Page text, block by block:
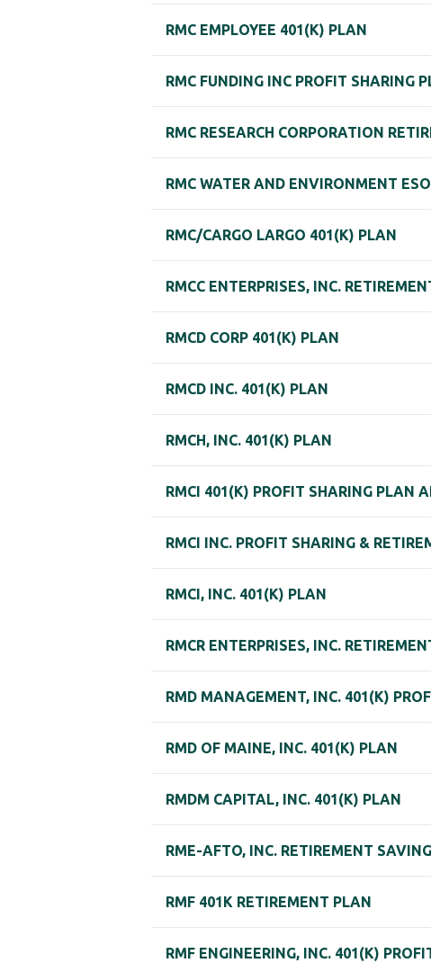
RMC EMPLOYEE 401(K) PLAN
RMC FUNDING INC PROFIT SHARING
RMC RESEARCH CORPORATION
RMC WATER AND ENVIRONMENT
RMC/CARGO LARGO 401(K) PLAN
RMCC ENTERPRISES, INC.
RMCD CORP 401(K) PLAN
RMCD INC. 401(K) PLAN
RMCH, INC. 401(K) PLAN
RMCI 401(K) PROFIT SHARING PLAN
RMCI INC. PROFIT SHARING &
RMCI, INC. 401(K) PLAN
RMCR ENTERPRISES, INC.
RMD MANAGEMENT, INC. 401(K)
RMD OF MAINE, INC. 401(K) PLAN
RMDM CAPITAL, INC. 401(K) PLAN
RME-AFTO, INC. RETIREMENT
RMF 401K RETIREMENT PLAN
RMF ENGINEERING, INC. 401(K)